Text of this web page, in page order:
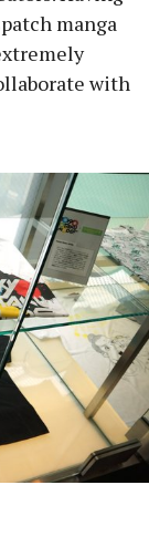
manga
with